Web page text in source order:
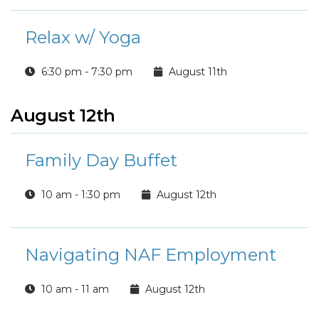
Relax w/ Yoga
6:30 pm - 7:30 pm August 11th
August 12th
Family Day Buffet
10 am - 1:30 pm August 12th
Navigating NAF Employment
10 am - 11 am August 12th